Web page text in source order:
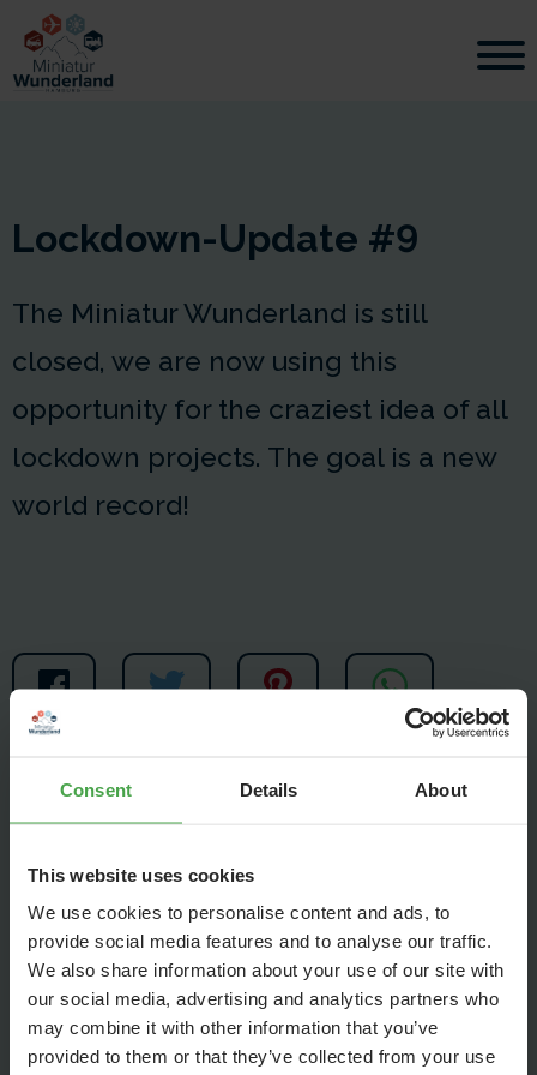
Consent Details About
This website uses cookies
We use cookies to personalise content and ads, to
provide social media features and to analyse our traffic.
We also share information about your use of our site with
our social media, advertising and analytics partners who
may combine it with other information that you’ve
provided to them or that they’ve collected from your use
Lockdown-Update #9
The Miniatur Wunderland is still
closed, we are now using this
opportunity for the craziest idea of all
lockdown projects. The goal is a new
world record!
This week we are preparing a new world record. On 220
meters of track a model train will travel through the entire
Wunderland and strike thousands of tuned glasses. The
result will be a medley of well-known classical pieces of
music.